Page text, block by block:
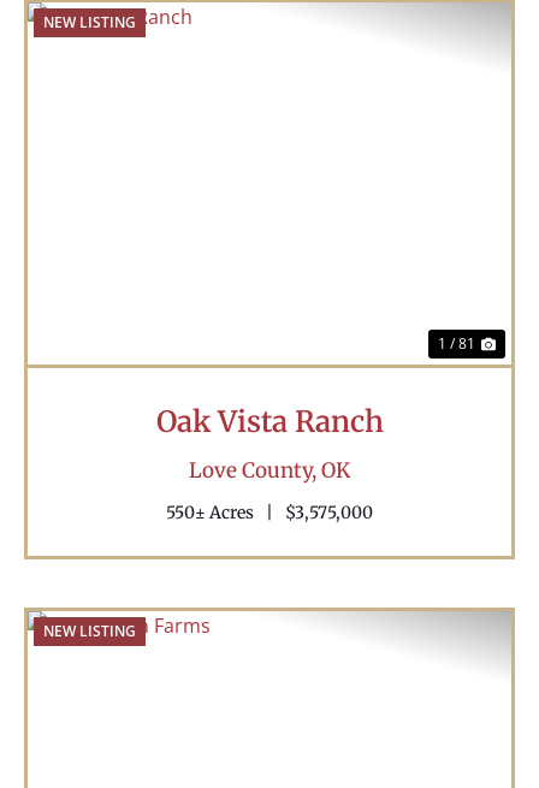
NEW LISTING
1 / 81
Oak Vista Ranch
Love County,OK
550± Acres $3,575,000
NEW LISTING